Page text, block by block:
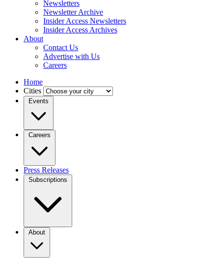
Newsletters
Newsletter Archive
Insider Access Newsletters
Insider Access Archives
About
Contact Us
Advertise with Us
Careers
Home
Cities
Events
Careers
Press Releases
Subscriptions
About